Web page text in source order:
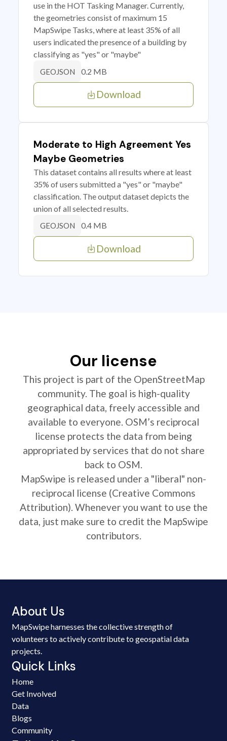
use in the HOT Tasking Manager. Currently,
the geometries consist of maximum 15
MapSwipe Tasks, where at least 35% of all
users indicated the presence of a building by
classifying as "yes" or "maybe"
GEOJSON 0.2 MB
Download
Moderate to High Agreement Yes
Maybe Geometries
This dataset contains all results where at least
35% of users submitted a "yes" or "maybe"
classification. The output dataset depicts the
union of all selected results.
GEOJSON 0.4 MB
Download
Our license
This project is part of the OpenStreetMap
community. The goal is high-quality
geographical data, freely accessible and
available to everyone. OSM’s reciprocal
license protects the data from being
appropriated by services that do not share
back to OSM.
MapSwipe is released under a "liberal" non-
reciprocal license (Creative Commons
Attribution). Whenever you want to use the
data, just make sure to credit the MapSwipe
contributors.
About Us
MapSwipe harnesses the collective strength of
volunteers to actively contribute to geospatial data
projects.
Quick Links
Home
Get Involved
Data
Blogs
Community